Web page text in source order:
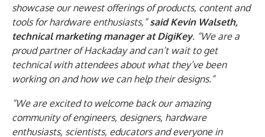
showcase our newest offerings of products, content and
tools for hardware enthusiasts,”said Kevin Walseth,
technical marketing manager at DigiKey. “We are a
proud partner of Hackaday and can’t wait to get
technical with attendees about what they’ve been
working on and how we can help their designs.”
“We are excited to welcome back our amazing
community of engineers, designers, hardware
enthusiasts, scientists, educators and everyone in